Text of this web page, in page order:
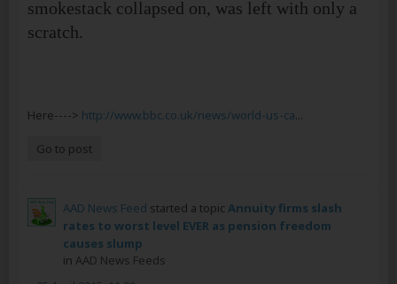
smokestack collapsed on, was left with only a
scratch.
Here----> http://www.bbc.co.uk/news/world-us-ca...
Go to post
AAD News Feed started a topic Annuity firms slash
rates to worst level EVER as pension freedom
causes slump
in AAD News Feeds